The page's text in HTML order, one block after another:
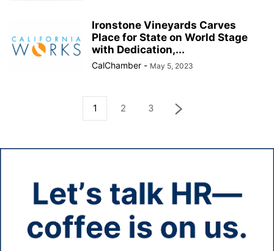
Ironstone Vineyards Carves
Place for State on World Stage
with Dedication,...
CalChamber - May 5, 2023
1 2 3